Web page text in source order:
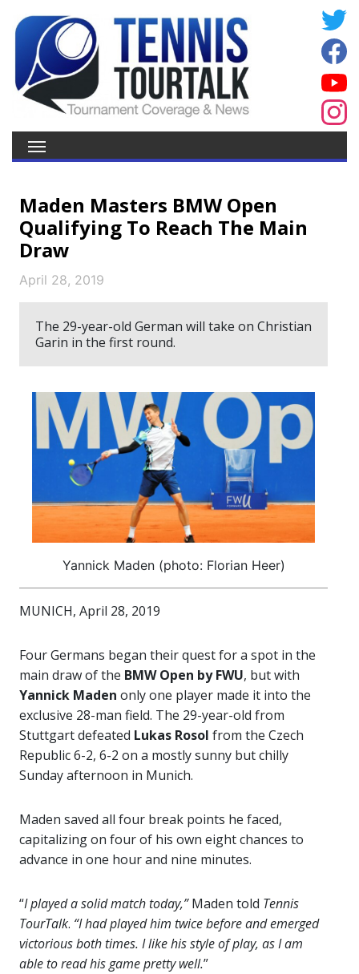
Maden Masters BMW Open
Qualifying To Reach The Main
Draw
April 28, 2019
The 29-year-old German will take on Christian
Garin in the first round.
Yannick Maden (photo: Florian Heer)
MUNICH, April 28, 2019
Four Germans began their quest for a spot in the
main draw of the BMW Open by FWU, but with
Yannick Maden only one player made it into the
exclusive 28-man field. The 29-year-old from
Stuttgart defeated Lukas Rosol from the Czech
Republic 6-2, 6-2 on a mostly sunny but chilly
Sunday afternoon in Munich.
Maden saved all four break points he faced,
capitalizing on four of his own eight chances to
advance in one hour and nine minutes.
“I played a solid match today,”Maden told Tennis
TourTalk. “I had played him twice before and emerged
victorious both times. I like his style of play, as I am
able to read his game pretty well.”